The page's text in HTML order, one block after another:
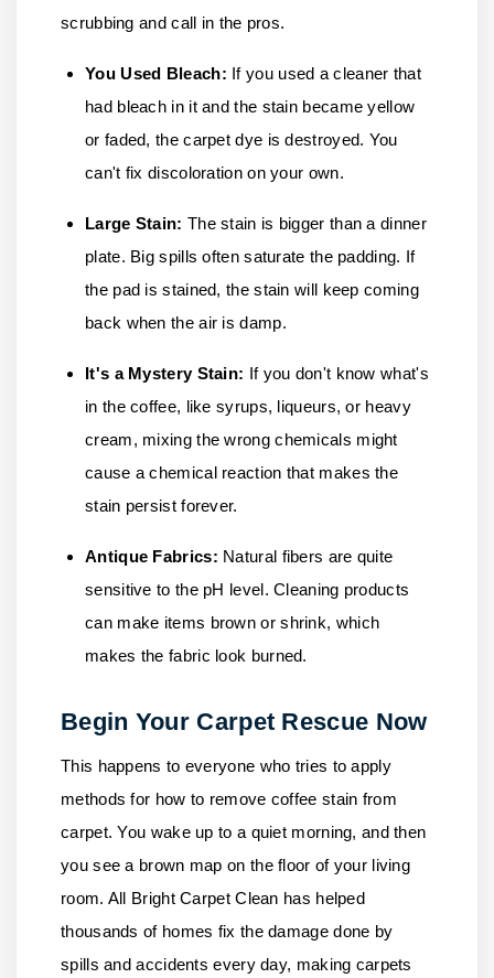
scrubbing and call in the pros.
You Used Bleach: If you used a cleaner that
had bleach in it and the stain became yellow
or faded, the carpet dye is destroyed. You
can't fix discoloration on your own.
Large Stain: The stain is bigger than a dinner
plate. Big spills often saturate the padding. If
the pad is stained, the stain will keep coming
back when the air is damp.
It's a Mystery Stain: If you don't know what's
in the coffee, like syrups, liqueurs, or heavy
cream, mixing the wrong chemicals might
cause a chemical reaction that makes the
stain persist forever.
Antique Fabrics: Natural fibers are quite
sensitive to the pH level. Cleaning products
can make items brown or shrink, which
makes the fabric look burned.
Begin Your Carpet Rescue Now
This happens to everyone who tries to apply
methods for how to remove coffee stain from
carpet. You wake up to a quiet morning, and then
you see a brown map on the floor of your living
room. All Bright Carpet Clean has helped
thousands of homes fix the damage done by
spills and accidents every day, making carpets